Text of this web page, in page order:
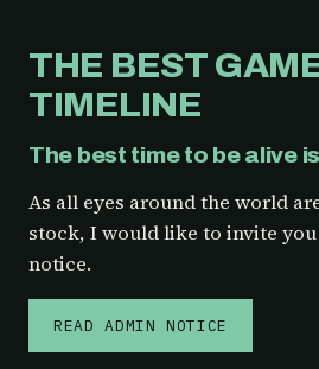
THE BEST
TIMELINE
The best time to be alive
As all eyes around the world
stock, I would like to invite
notice.
READ ADMIN NOTICE